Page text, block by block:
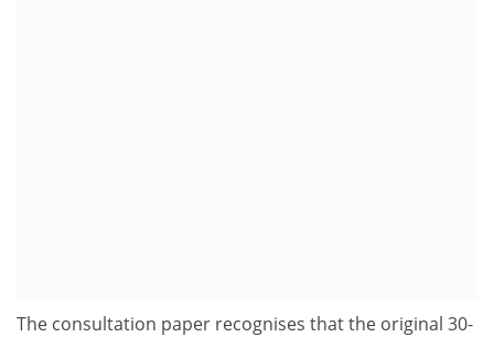
The consultation paper recognises that the original 30-